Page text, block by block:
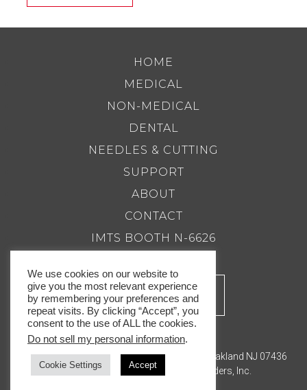
HOME
MEDICAL
NON-MEDICAL
DENTAL
NEEDLES & CUTTING
SUPPORT
ABOUT
CONTACT
IMTS BOOTH N-6626
201.337.8500 |Email Us
Royal Master Grinders, Inc. 143 Bauer Drive, Oakland NJ 07436
© Copyright 2026. Royal Master Grinders, Inc.
We use cookies on our website to
give you the most relevant experience
by remembering your preferences and
repeat visits. By clicking “Accept”, you
consent to the use of ALL the cookies.
Do not sell my personal information.
Cookie Settings Accept